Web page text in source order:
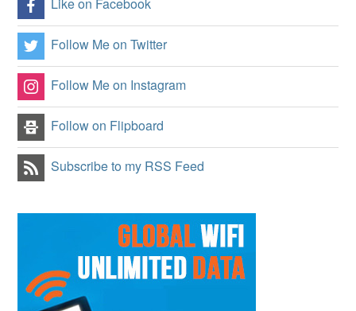
Follow Me on Twitter
Follow Me on Instagram
Follow on Flipboard
Subscribe to my RSS Feed